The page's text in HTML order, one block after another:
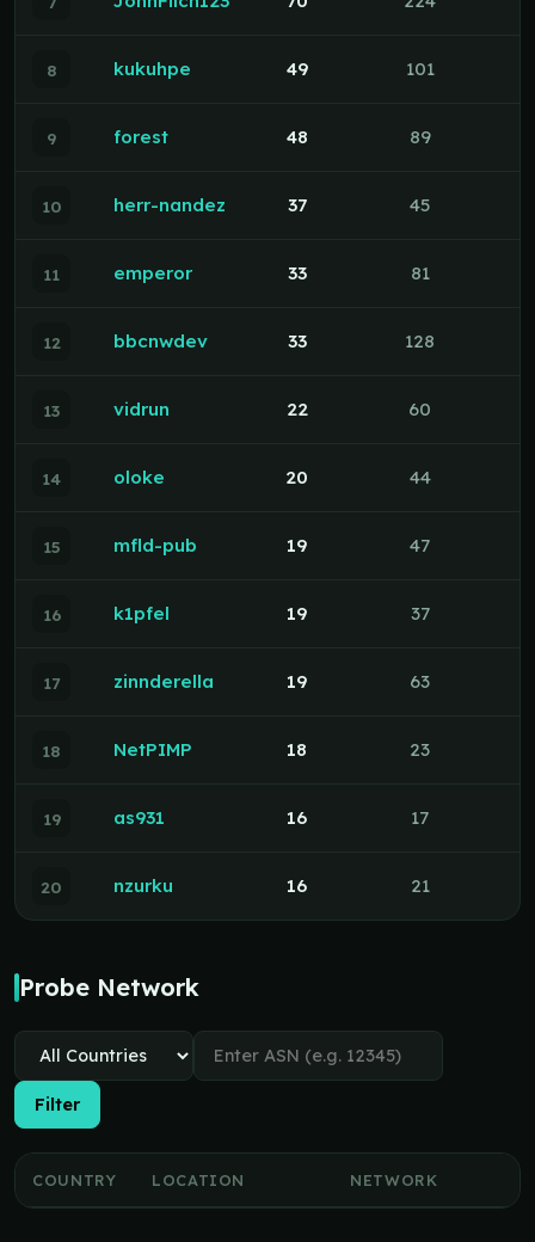
8 kukuhpe 49 101
9 forest 48 89
10 herr-nandez 37 45
11 emperor 33 81
12 bbcnwdev 33 128
13 vidrun 22 60
14 oloke 20 44
15 mfld-pub 19 47
16 k1pfel 19 37
17 zinnderella 19 63
18 NetPIMP 18 23
19 as931 16 17
20 nzurku 16 21
Probe Network
Filter
COUNTRY LOCATION NETWORK